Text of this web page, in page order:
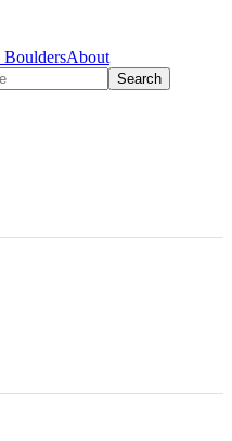
BouldersAbout
Search